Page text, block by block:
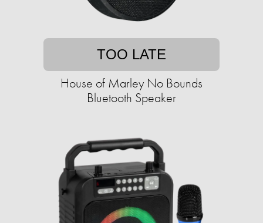
TOO LATE
House of Marley No Bounds
Bluetooth Speaker